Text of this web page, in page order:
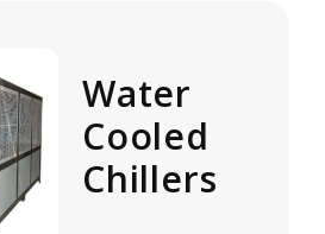
Water
Cooled
Chillers